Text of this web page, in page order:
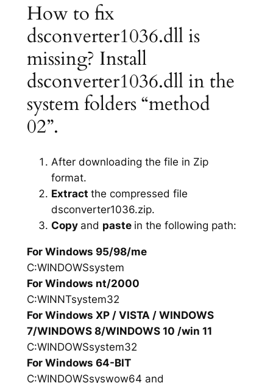
How to fix
dsconverter1036.dll is
missing? Install
dsconverter1036.dll in the
system folders “method
02”.
After downloading the file in Zip
format.
Extract the compressed file
dsconverter1036.zip.
Copy and paste in the following path:
For Windows 95/98/me
C:WINDOWSsystem
For Windows nt/2000
C:WINNTsystem32
For Windows XP / VISTA / WINDOWS
7/WINDOWS 8/WINDOWS 10 /win 11
C:WINDOWSsystem32
For Windows 64-BIT
C:WINDOWSsyswow64 and